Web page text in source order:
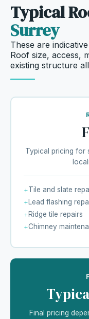
Typical
Surrey
These are
Roof size, access,
existing structure
Typical pricing for
+Tile and slate
+ Lead flashing
+ Ridge tile repairs
+Chimney
Final pricing